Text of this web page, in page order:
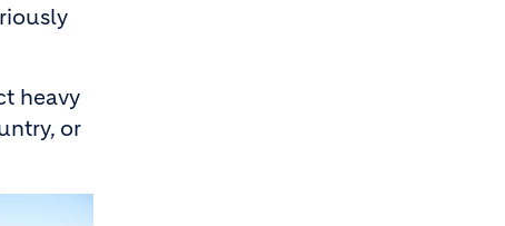
heavy
or